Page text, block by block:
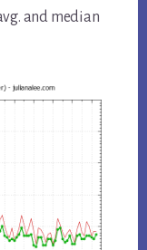
and median